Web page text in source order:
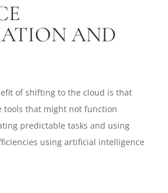
AND
of shifting to the cloud is that
tools that might not function
predictable tasks and using
using artificial intelligence